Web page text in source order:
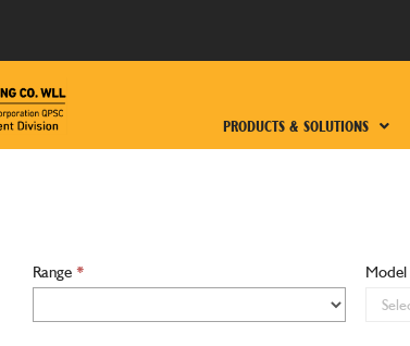
PRODUCTS & SOLUTIONS
Range * Model